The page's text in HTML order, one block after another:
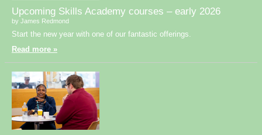
Upcoming Skills Academy courses – early 2026
by James Redmond
Start the new year with one of our fantastic offerings.
Read more »